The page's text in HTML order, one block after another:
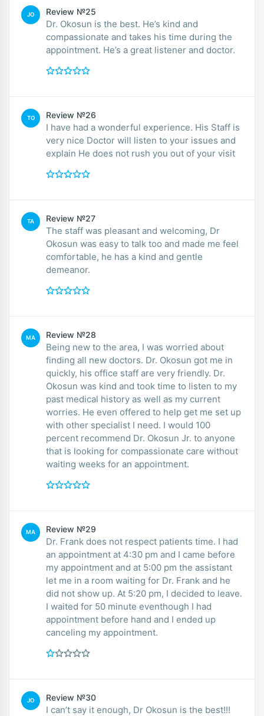
JO Review №25
Dr. Okosun is the best. He’s kind and
compassionate and takes his time during the
appointment. He’s a great listener and doctor.
TO Review №26
I have had a wonderful experience. His Staff is
very nice Doctor will listen to your issues and
explain He does not rush you out of your visit
TA Review №27
The staff was pleasant and welcoming, Dr
Okosun was easy to talk too and made me feel
comfortable, he has a kind and gentle
demeanor.
MA Review №28
Being new to the area, I was worried about
finding all new doctors. Dr. Okosun got me in
quickly, his office staff are very friendly. Dr.
Okosun was kind and took time to listen to my
past medical history as well as my current
worries. He even offered to help get me set up
with other specialist I need. I would 100
percent recommend Dr. Okosun Jr. to anyone
that is looking for compassionate care without
waiting weeks for an appointment.
MA Review №29
Dr. Frank does not respect patients time. I had
an appointment at 4:30 pm and I came before
my appointment and at 5:00 pm the assistant
let me in a room waiting for Dr. Frank and he
did not show up. At 5:20 pm, I decided to leave.
I waited for 50 minute eventhough I had
appointment before hand and I ended up
canceling my appointment.
JO Review №30
I can’t say it enough, Dr Okosun is the best!!!